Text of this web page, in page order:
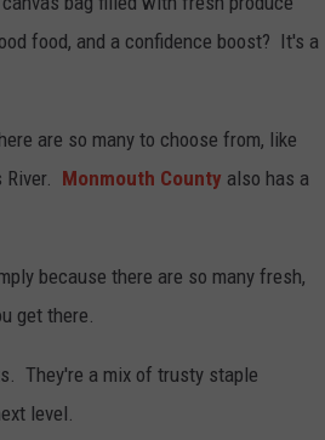
food, and a confidence boost? It's a
are so many to choose from, like
Monmouth County also has a
because there are so many fresh,
get there.
They're a mix of trusty staple
level.